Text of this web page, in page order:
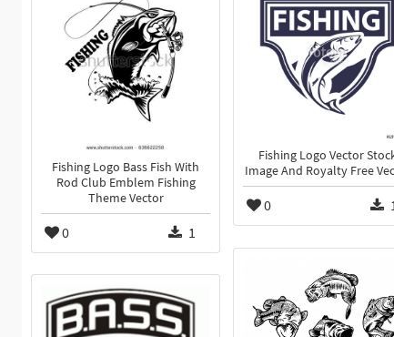
Fishing Logo Vector
Image And Royalty Free
0
Fishing Logo Bass Fish With
Rod Club Emblem Fishing
Theme Vector
0 1